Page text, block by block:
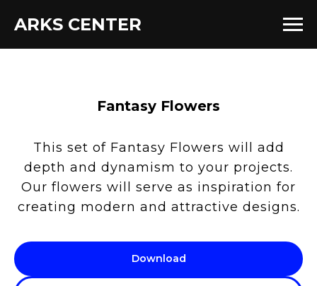
ARKS CENTER
Fantasy Flowers
This set of Fantasy Flowers will add
depth and dynamism to your projects.
Our flowers will serve as inspiration for
creating modern and attractive designs.
Download